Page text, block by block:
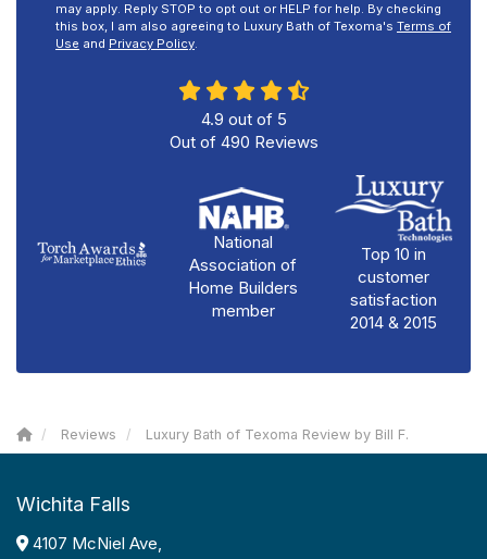
may apply. Reply STOP to opt out or HELP for help. By checking
this box, I am also agreeing to Luxury Bath of Texoma's Terms of
Use and Privacy Policy.
4.9 out of 5
Out of 490 Reviews
National
Association of
Home Builders
member
Top 10 in
customer
satisfaction
2014 & 2015
Reviews Luxury Bath of Texoma Review by Bill F.
Wichita Falls
4107 McNiel Ave,